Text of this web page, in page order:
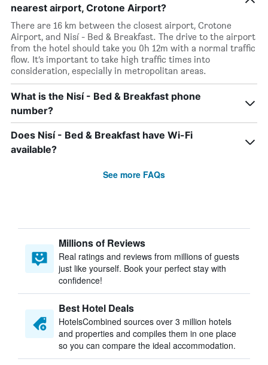
nearest airport, Crotone Airport?
There are 16 km between the closest airport, Crotone
Airport, and Nisí - Bed & Breakfast. The drive to the airport
from the hotel should take you 0h 12m with a normal traffic
flow. It’s important to take high traffic times into
consideration, especially in metropolitan areas.
What is the Nisí - Bed & Breakfast phone
number?
Does Nisí - Bed & Breakfast have Wi-Fi
available?
See more FAQs
Millions of Reviews
Real ratings and reviews from millions of guests
just like yourself. Book your perfect stay with
confidence!
Best Hotel Deals
HotelsCombined sources over 3 million hotels
and properties and compiles them in one place
so you can compare the ideal accommodation.